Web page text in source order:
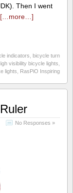
Then I went
[…more…]
indicators bicycle turn
visibility bicycle lights
lights
RasPiO Inspiring
No Responses »